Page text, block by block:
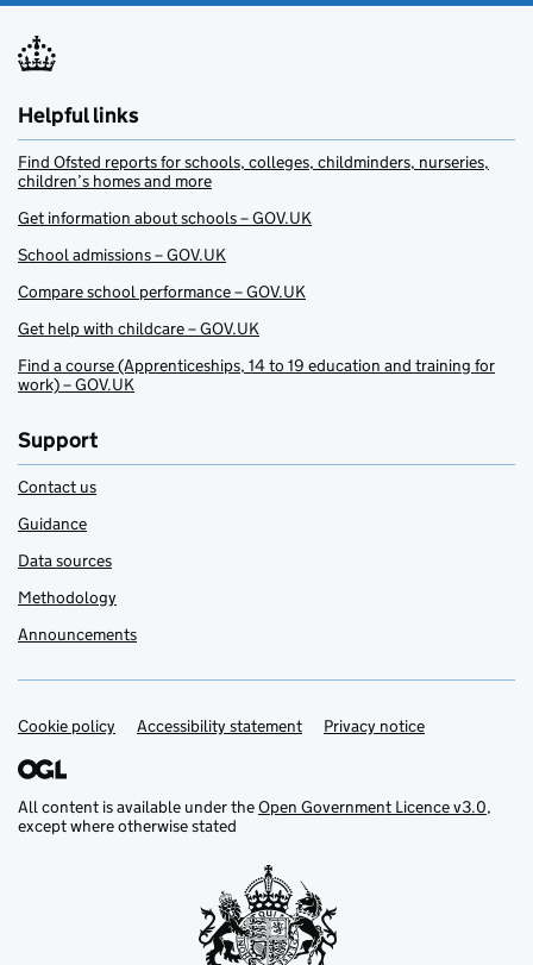
Helpful links
Find Ofsted reports for schools, colleges, childminders, nurseries,
children’s homes and more
Get information about schools – GOV.UK
School admissions – GOV.UK
Compare school performance – GOV.UK
Get help with childcare – GOV.UK
Find a course (Apprenticeships, 14 to 19 education and training for
work) – GOV.UK
Support
Contact us
Guidance
Data sources
Methodology
Announcements
Support links
Cookie policy Accessibility statement Privacy notice
All content is available under theOpen Government Licence v3.0,
except where otherwise stated